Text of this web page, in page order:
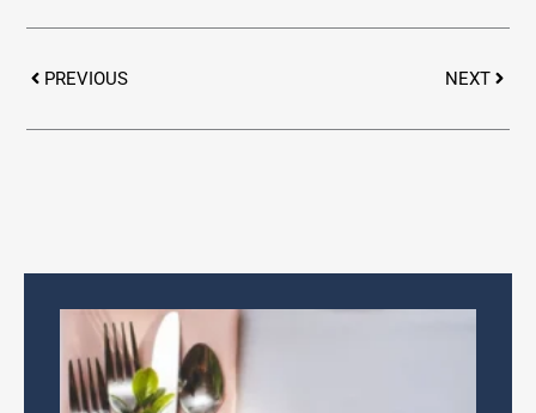
PREVIOUS
NEXT